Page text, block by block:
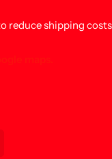
reduce shipping